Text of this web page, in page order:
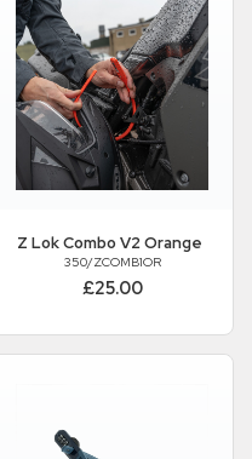
Z Lok Combo V2 Orange
350/ZCOMB1OR
£25.00